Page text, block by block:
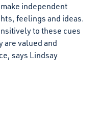
independent
feelings and ideas.
to these cues
are valued and
says Lindsay